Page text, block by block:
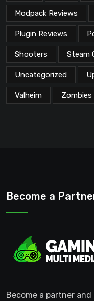
Modpack Reviews
Plugin Reviews
Shooters Steam
Uncategorized
Valheim Zombies
Become a
Become a partner